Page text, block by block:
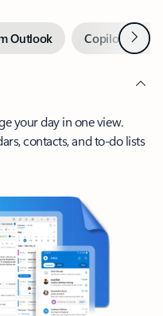
Outlook Copilot inNext
your day in one view.
contacts, and to-do lists